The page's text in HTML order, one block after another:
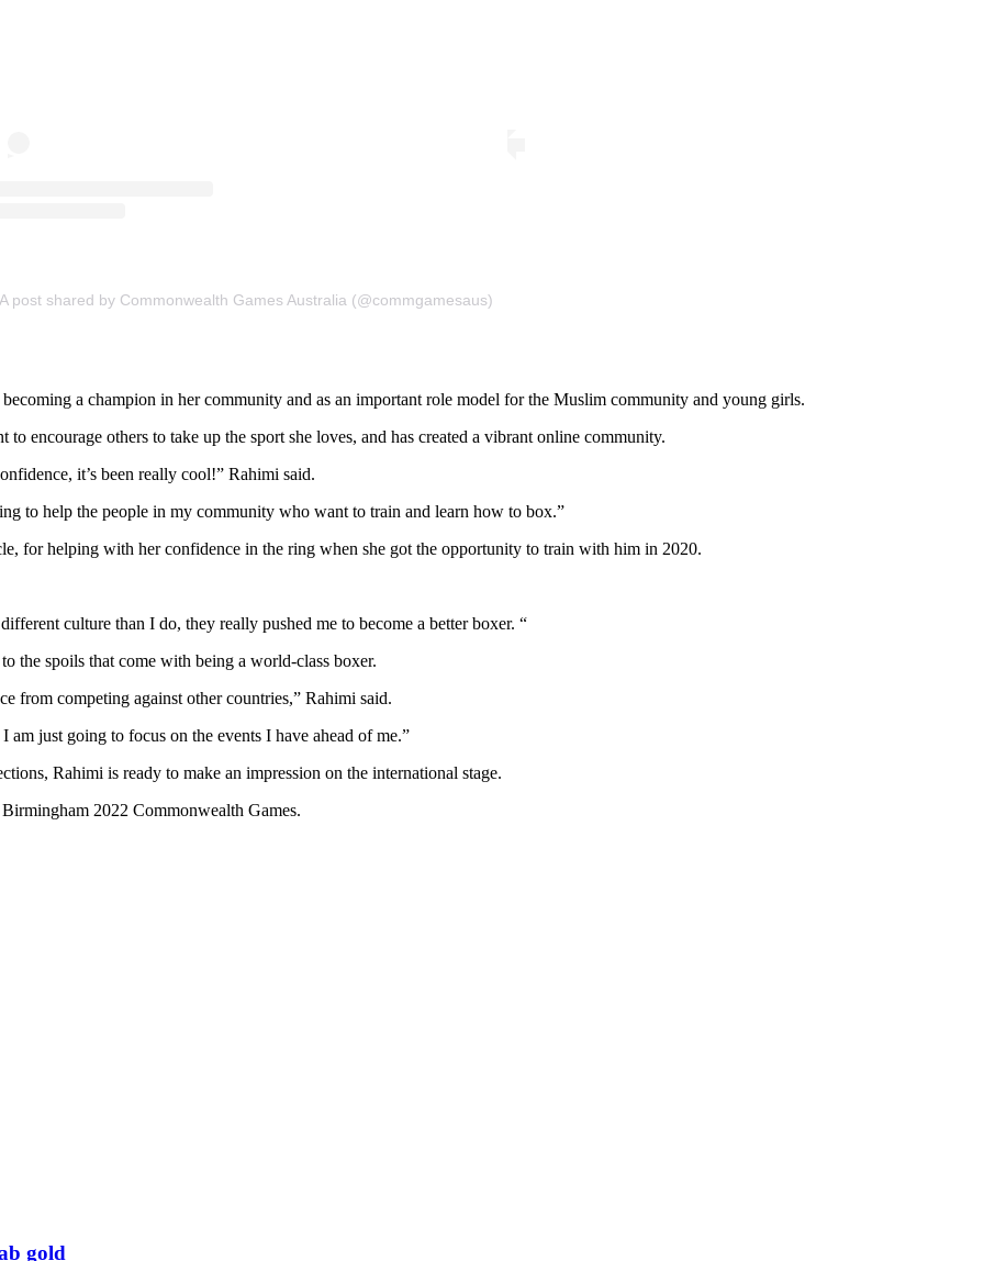
A post shared by Commonwealth Games Australia (@commgamesaus)
a champion in her community and as an important role model for the Muslim community and young girls.
encourage others to take up the sport she loves, and has created a vibrant online community.
it’s been really cool!” Rahimi said.
to help the people in my community who want to train and learn how to box.”
for helping with her confidence in the ring when she got the opportunity to train with him in 2020.
culture than I do, they really pushed me to become a better boxer. “
the spoils that come with being a world-class boxer.
from competing against other countries,” Rahimi said.
just going to focus on the events I have ahead of me.”
Rahimi is ready to make an impression on the international stage.
2022 Commonwealth Games.
gold